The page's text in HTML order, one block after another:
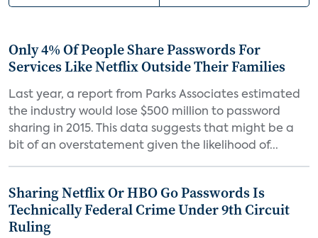
Only 4% Of People Share Passwords For
Services Like Netflix Outside Their Families
Last year, a report from Parks Associates estimated
the industry would lose $500 million to password
sharing in 2015. This data suggests that might be a
bit of an overstatement given the likelihood of...
Sharing Netflix Or HBO Go Passwords Is
Technically Federal Crime Under 9th Circuit
Ruling